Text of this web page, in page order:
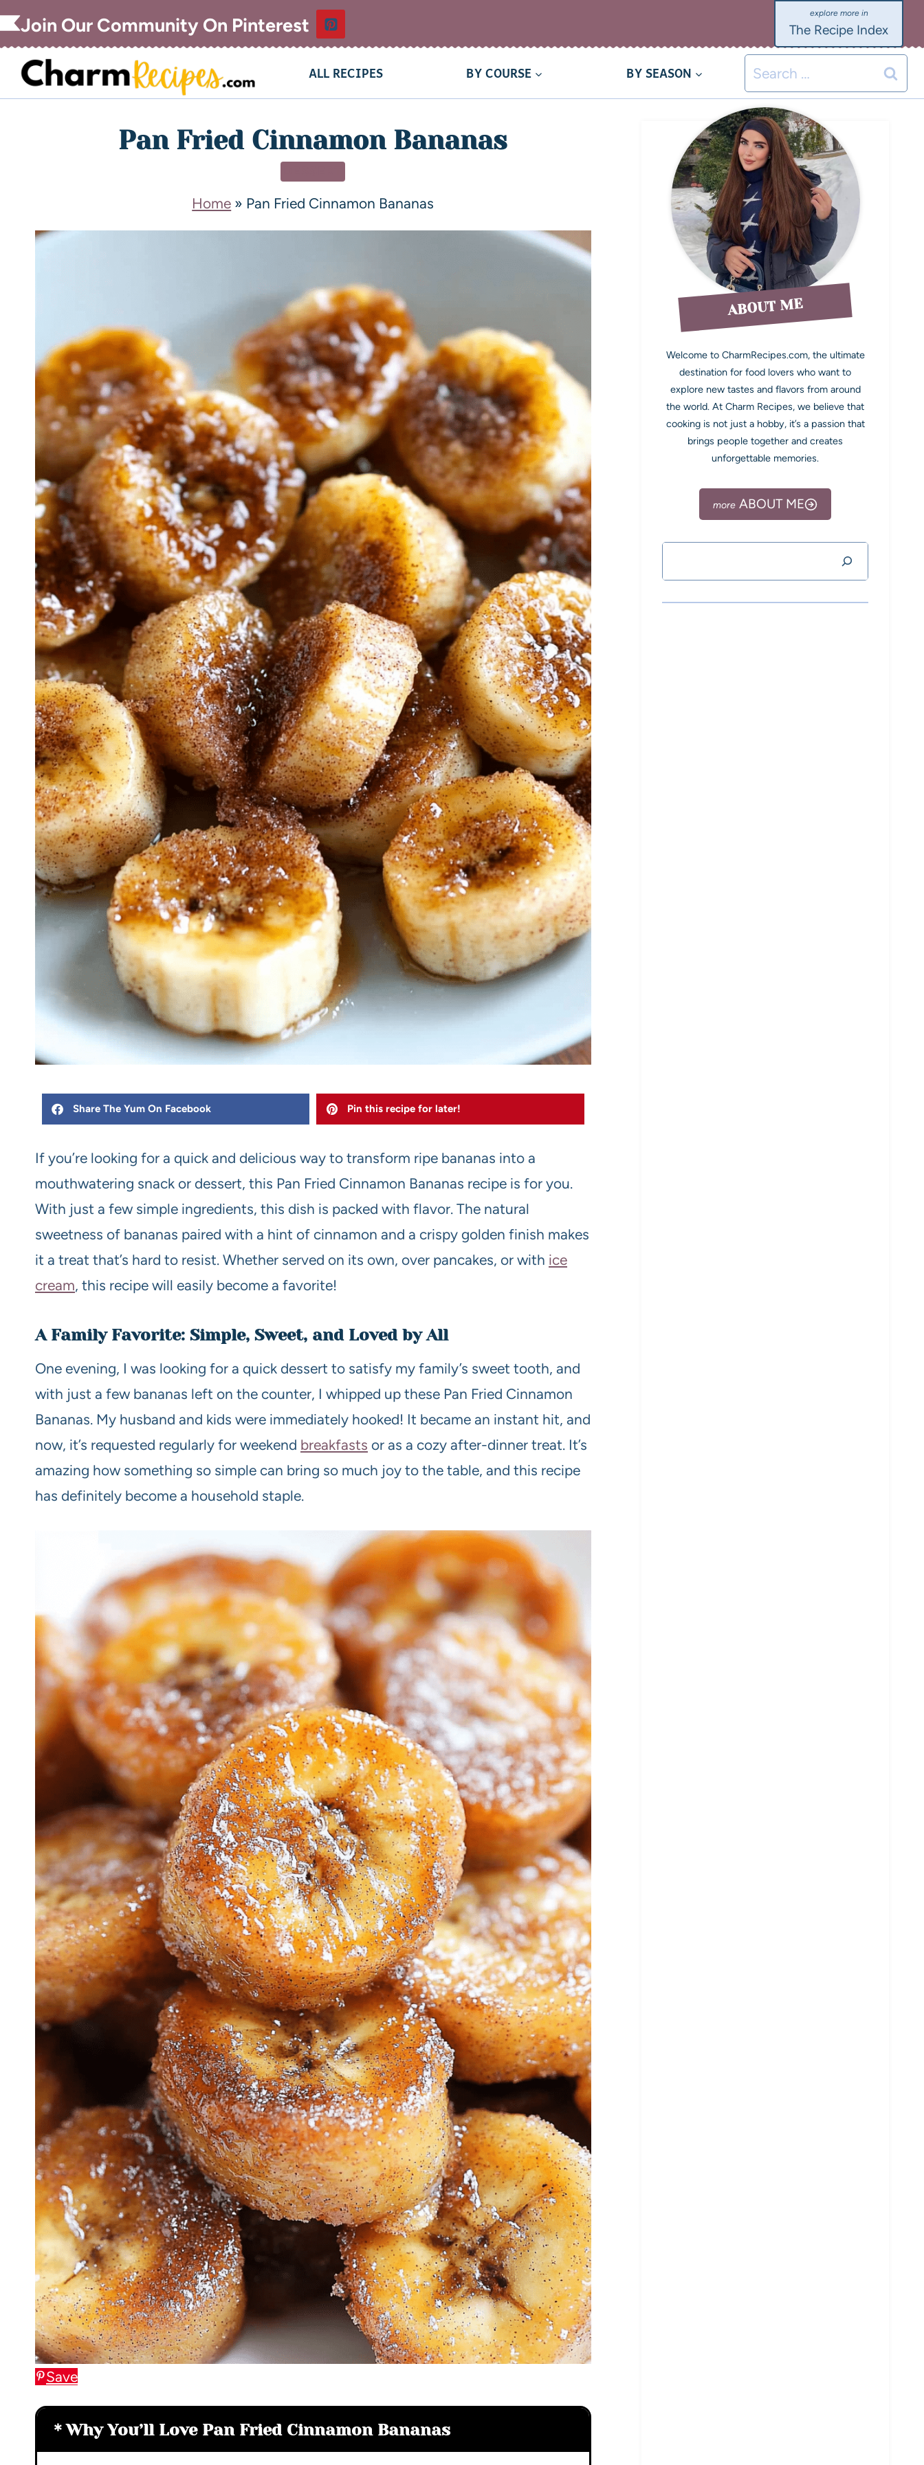
Join Our Community On Pinterest The Recipe Index
ALL RECIPES BY COURSE BY SEASON
Pan Fried Cinnamon Bananas
Home » Pan Fried Cinnamon Bananas
Share The Yum On Facebook Pin this recipe for later!
If you’re looking for a quick and delicious way to transform ripe bananas into a
mouthwatering snack or dessert, this Pan Fried Cinnamon Bananas recipe is for you.
With just a few simple ingredients, this dish is packed with flavor. The natural
sweetness of bananas paired with a hint of cinnamon and a crispy golden finish makes
it a treat that’s hard to resist. Whether served on its own, over pancakes, or with ice
cream, this recipe will easily become a favorite!
A Family Favorite: Simple, Sweet, and Loved by All
One evening, I was looking for a quick dessert to satisfy my family’s sweet tooth, and
with just a few bananas left on the counter, I whipped up these Pan Fried Cinnamon
Bananas. My husband and kids were immediately hooked! It became an instant hit, and
now, it’s requested regularly for weekend breakfasts or as a cozy after-dinner treat. It’s
amazing how something so simple can bring so much joy to the table, and this recipe
has definitely become a household staple.
Save
Why You’ll Love Pan Fried Cinnamon Bananas
ABOUT ME
Welcome to CharmRecipes.com, the ultimate
destination for food lovers who want to
explore new tastes and flavors from around
the world. At Charm Recipes, we believe that
cooking is not just a hobby, it’s a passion that
brings people together and creates
unforgettable memories.
ABOUT ME